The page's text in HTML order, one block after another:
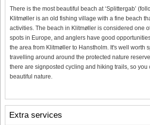
There is the most beautiful beach at ‘Splittergab’
Klitmøller is an old fishing village with a fine beach
activities. The beach in Klitmøller is considered one
spots in Europe, and anglers have good
the area from Klitmøller to Hanstholm. It's well worth
travelling around around the protected nature
there are signposted cycling and hiking trails, so you
beautiful nature.
Extra services